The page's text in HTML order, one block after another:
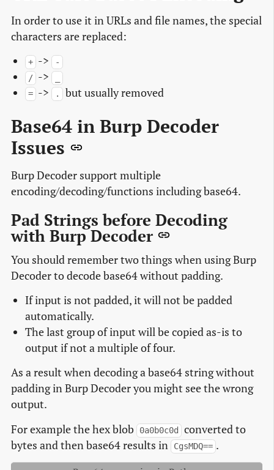
In order to use it in URLs and file names, the special
characters are replaced:
+ -> -
/ ->
= -> . but usually removed
Base64 in Burp Decoder
Issues
Burp Decoder support multiple
encoding/decoding/functions including base64.
Pad Strings before Decoding
with Burp Decoder
You should remember two things when using Burp
Decoder to decode base64 without padding.
If input is not padded, it will not be padded
automatically.
The last group of input will be copied as-is to
output if not a multiple of four.
As a result when decoding a base64 string without
padding in Burp Decoder you might see the wrong
output.
For example the hex blob
0a0b0c0d
converted to
bytes and then base64 results in
CgsMDQ== .